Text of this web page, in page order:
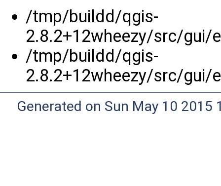
/tmp/buildd/qgis-
2.8.2+12wheezy/src/
/tmp/buildd/qgis-
2.8.2+12wheezy/src/
Generated on Sun May 10